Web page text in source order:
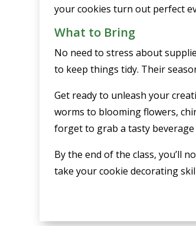
your cookies turn out perfect
What to Bring
No need to stress about
to keep things tidy. Their
Get ready to unleash your
worms to blooming flowers,
forget to grab a tasty
By the end of the class, you’ll
take your cookie decorating